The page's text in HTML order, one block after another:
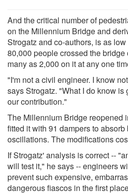
And the critical number of
on the Millennium Bridge and
Strogatz and co-authors, is as
80,000 people crossed the
many as 2,000 on it at any one
"I'm not a civil engineer. I know
says Strogatz. "What I do know
our contribution."
The Millennium Bridge reopened
fitted it with 91 dampers to
oscillations. The modifications
If Strogatz' analysis is correct --
will test it," he says -- engineers
prevent such expensive,
dangerous fiascos in the first